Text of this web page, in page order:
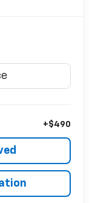
+$490